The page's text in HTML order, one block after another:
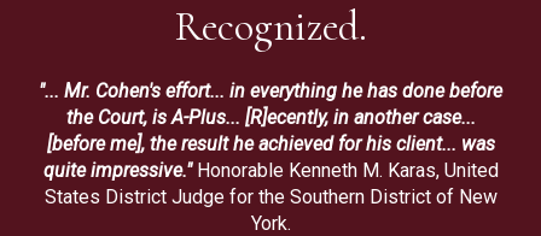
Recognized.
"... Mr. Cohen's effort... in everything he has done before
the Court, is A-Plus... [R]ecently, in another case...
[before me], the result he achieved for his client... was
quite impressive."Honorable Kenneth M. Karas, United
States District Judge for the Southern District of New
York.